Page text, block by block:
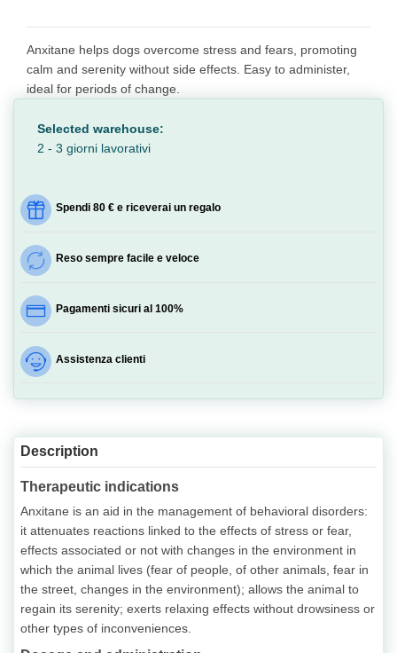
Anxitane helps dogs overcome stress and fears, promoting
calm and serenity without side effects. Easy to administer,
ideal for periods of change.
Selected warehouse:
2 - 3 giorni lavorativi
Spendi 80 € e riceverai un regalo
Reso sempre facile e veloce
Pagamenti sicuri al 100%
Assistenza clienti
Description
Therapeutic indications
Anxitane is an aid in the management of behavioral disorders:
it attenuates reactions linked to the effects of stress or fear,
effects associated or not with changes in the environment in
which the animal lives (fear of people, of other animals, fear in
the street, changes in the environment); allows the animal to
regain its serenity; exerts relaxing effects without drowsiness or
other types of inconveniences.